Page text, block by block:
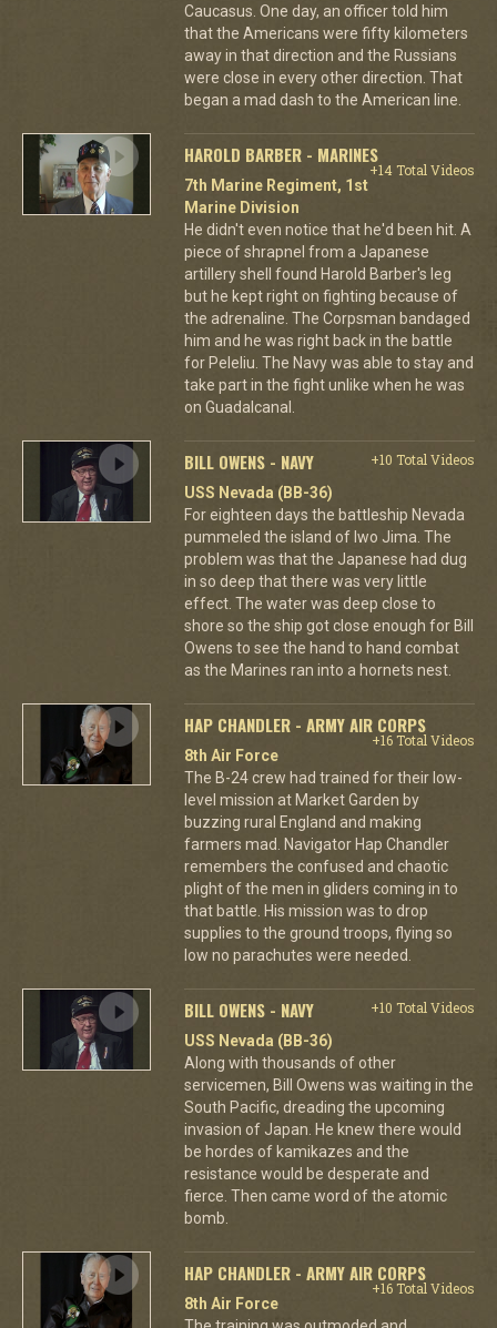
Caucasus. One day, an officer told him
that the Americans were fifty kilometers
away in that direction and the Russians
were close in every other direction. That
began a mad dash to the American line.
HAROLD BARBER - MARINES
+14 Total Videos
7th Marine Regiment, 1st
Marine Division
He didn't even notice that he'd been hit. A
piece of shrapnel from a Japanese
artillery shell found Harold Barber's leg
but he kept right on fighting because of
the adrenaline. The Corpsman bandaged
him and he was right back in the battle
for Peleliu. The Navy was able to stay and
take part in the fight unlike when he was
on Guadalcanal.
BILL OWENS - NAVY
+10 Total Videos
USS Nevada (BB-36)
For eighteen days the battleship Nevada
pummeled the island of Iwo Jima. The
problem was that the Japanese had dug
in so deep that there was very little
effect. The water was deep close to
shore so the ship got close enough for Bill
Owens to see the hand to hand combat
as the Marines ran into a hornets nest.
HAP CHANDLER - ARMY AIR CORPS
+16 Total Videos
8th Air Force
The B-24 crew had trained for their low-
level mission at Market Garden by
buzzing rural England and making
farmers mad. Navigator Hap Chandler
remembers the confused and chaotic
plight of the men in gliders coming in to
that battle. His mission was to drop
supplies to the ground troops, flying so
low no parachutes were needed.
BILL OWENS - NAVY
+10 Total Videos
USS Nevada (BB-36)
Along with thousands of other
servicemen, Bill Owens was waiting in the
South Pacific, dreading the upcoming
invasion of Japan. He knew there would
be hordes of kamikazes and the
resistance would be desperate and
fierce. Then came word of the atomic
bomb.
HAP CHANDLER - ARMY AIR CORPS
+16 Total Videos
8th Air Force